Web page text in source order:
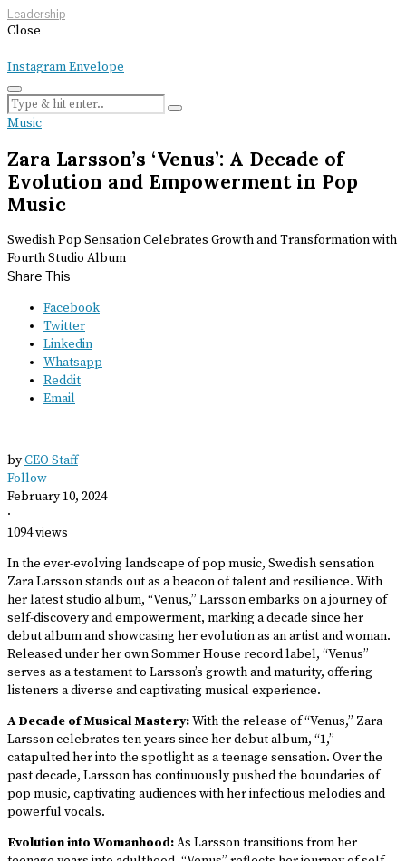
Leadership
Close
InstagramEnvelope
Music
Zara Larsson’s ‘Venus’: A Decade of
Evolution and Empowerment in Pop
Music
Swedish Pop Sensation Celebrates Growth and Transformation with
Fourth Studio Album
Share This
Facebook
Twitter
Linkedin
Whatsapp
Reddit
Email
byCEO Staff
Follow
February 10, 2024
·
1094 views
In the ever-evolving landscape of pop music, Swedish sensation
Zara Larsson stands out as a beacon of talent and resilience. With
her latest studio album, “Venus,” Larsson embarks on a journey of
self-discovery and empowerment, marking a decade since her
debut album and showcasing her evolution as an artist and woman.
Released under her own Sommer House record label, “Venus”
serves as a testament to Larsson’s growth and maturity, offering
listeners a diverse and captivating musical experience.
A Decade of Musical Mastery:With the release of “Venus,” Zara
Larsson celebrates ten years since her debut album, “1,”
catapulted her into the spotlight as a teenage sensation. Over the
past decade, Larsson has continuously pushed the boundaries of
pop music, captivating audiences with her infectious melodies and
powerful vocals.
Evolution into Womanhood:As Larsson transitions from her